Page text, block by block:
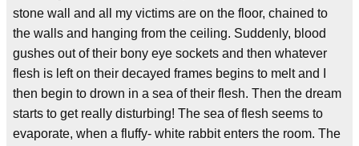
stone wall and all my victims are on the floor, chained to
the walls and hanging from the ceiling. Suddenly, blood
gushes out of their bony eye sockets and then whatever
flesh is left on their decayed frames begins to melt and I
then begin to drown in a sea of their flesh. Then the dream
starts to get really disturbing! The sea of flesh seems to
evaporate, when a fluffy- white rabbit enters the room. The